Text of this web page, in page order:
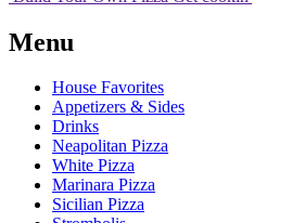
Menu
House Favorites
Appetizers & Sides
Drinks
Neapolitan Pizza
White Pizza
Marinara Pizza
Sicilian Pizza